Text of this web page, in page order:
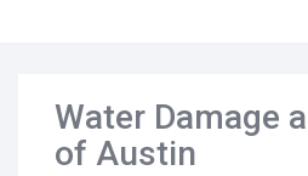
Water Damage
of Austin